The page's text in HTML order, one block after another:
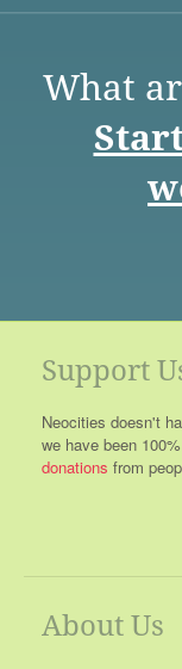
What
Support
Neocities doesn't
we have been
donations from
About Us